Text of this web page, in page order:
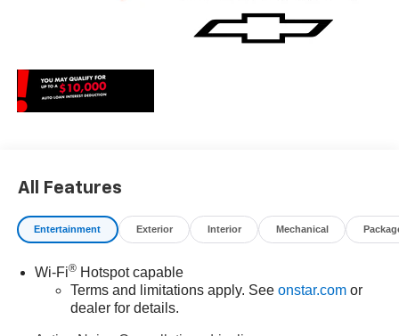
All Features
Entertainment Exterior Interior Mechanical
Wi-Fi®Hotspot capable
Terms and limitations apply. See onstar.comor
dealer for details.